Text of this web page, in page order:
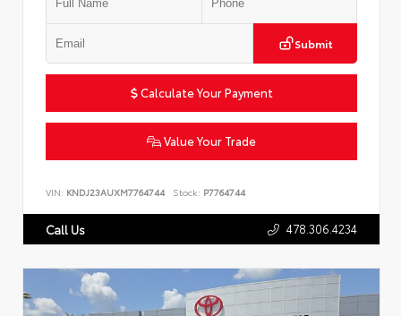
Submit
Calculate Your Payment
Value Your Trade
VIN: KNDJ23AUXM7764744 Stock: P7764744
Call Us 478.306.4234